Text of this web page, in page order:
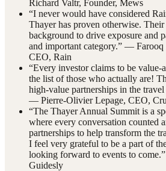
Richard Valtr, Founder, Mews
“I never would have considered
Thayer has proven otherwise.
background to drive exposure and
and important category.” —
CEO, Rain
“Every investor claims to be value-
the list of those who actually are!
high-value partnerships in the
— Pierre-Olivier Lepage, CEO,
“The Thayer Annual Summit is a
where every conversation counted
partnerships to help transform the
I feel very grateful to be a part of
looking forward to events to come.
Guidesly